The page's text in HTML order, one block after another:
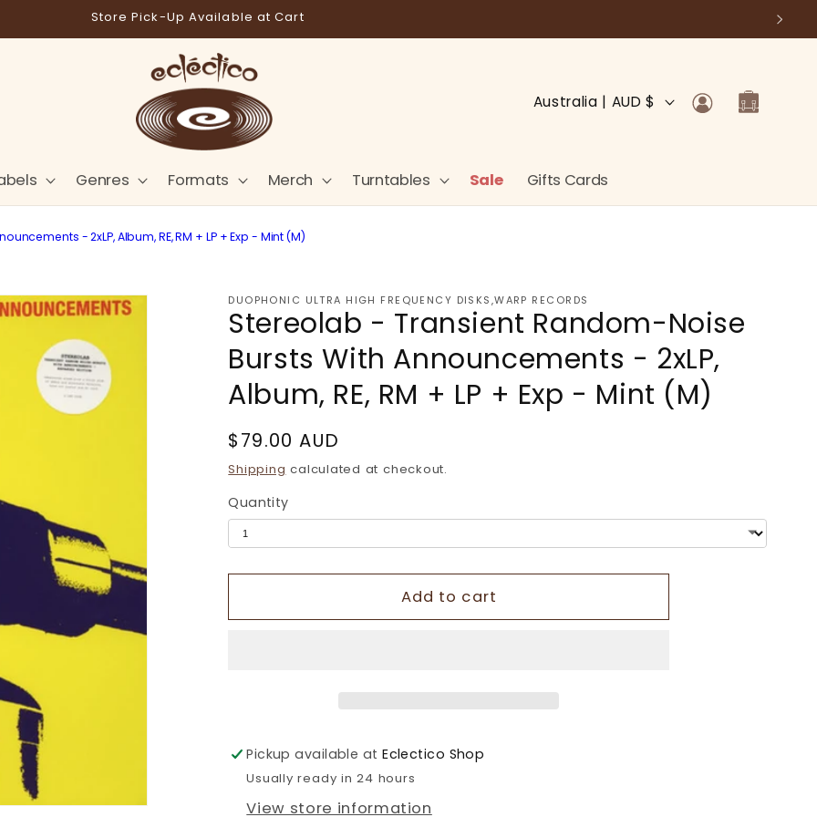
Store Pick-Up Available at Cart
Genres Formats Merch Turntables Sale Gifts Cards
C
n
t
/
r
e
g
i
Australia | AUD $
Log
in
Cart
- 2xLP, Album, RE, RM + LP + Exp - Mint (M)
DUOPHONIC ULTRA HIGH FREQUENCY DISKS,WARP RECORDS
Stereolab - Transient Random-Noise
Bursts With Announcements - 2xLP,
Album, RE, RM + LP + Exp - Mint (M)
Regular
price
$79.00 AUD
Shipping calculated at checkout.
Quantity
Add to cart
Pickup available atEclectico Shop
Usually ready in 24 hours
View store information